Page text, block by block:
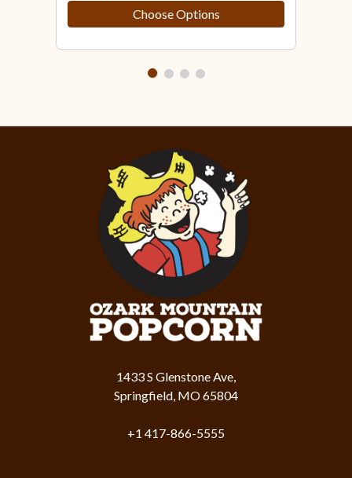
Choose Options
1433 S Glenstone Ave,
Springfield, MO 65804
+1 417-866-5555